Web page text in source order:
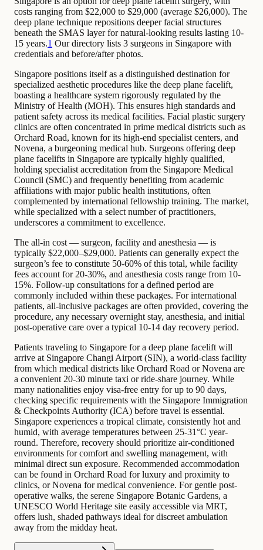
costs ranging from $22,000 to $29,000 (average $26,000). The
deep plane technique repositions deeper facial structures
beneath the SMAS layer for natural-looking results lasting 10-
15 years.1 Our directory lists 3 surgeons in Singapore with
credentials and before/after photos.
Singapore positions itself as a distinguished destination for
specialized aesthetic procedures like the deep plane facelift,
boasting a healthcare system rigorously regulated by the
Ministry of Health (MOH). This ensures high standards and
patient safety across its medical facilities. Facial plastic surgery
clinics are often concentrated in prime medical districts such as
Orchard Road, known for its high-end specialist centers, and
Novena, a burgeoning medical hub. Surgeons offering deep
plane facelifts in Singapore are typically highly qualified,
holding specialist accreditation from the Singapore Medical
Council (SMC) and frequently benefiting from academic
affiliations with major public health institutions, often
complemented by international fellowship training. The market,
while specialized with a select number of practitioners,
underscores a commitment to excellence.
The all-in cost — surgeon, facility and anesthesia — is
typically $22,000–$29,000. Patients can generally expect the
surgeon’s fee to constitute 50-60% of this total, while facility
fees account for 20-30%, and anesthesia costs range from 10-
15%. Follow-up consultations for a defined period are
commonly included within these packages. For international
patients, all-inclusive packages are often provided, covering the
procedure, any necessary overnight stay, anesthesia, and initial
post-operative care over a typical 10-14 day recovery period.
Patients traveling to Singapore for a deep plane facelift will
arrive at Singapore Changi Airport (SIN), a world-class facility
from which medical districts like Orchard Road or Novena are
a convenient 20-30 minute taxi or ride-share journey. While
many nationalities enjoy visa-free entry for up to 90 days,
checking specific requirements with the Singapore Immigration
& Checkpoints Authority (ICA) before travel is essential.
Singapore experiences a tropical climate, consistently hot and
humid, with average temperatures between 25-31°C year-
round. Therefore, recovery should prioritize air-conditioned
environments for comfort and swelling management, with
minimal direct sun exposure. Recommended accommodation
can be found in Orchard Road for luxury and proximity to
clinics, or Novena for medical convenience. For gentle post-
operative walks, the serene Singapore Botanic Gardens, a
UNESCO World Heritage site easily accessible via MRT,
offers lush, shaded pathways ideal for discreet ambulation
away from the midday heat.